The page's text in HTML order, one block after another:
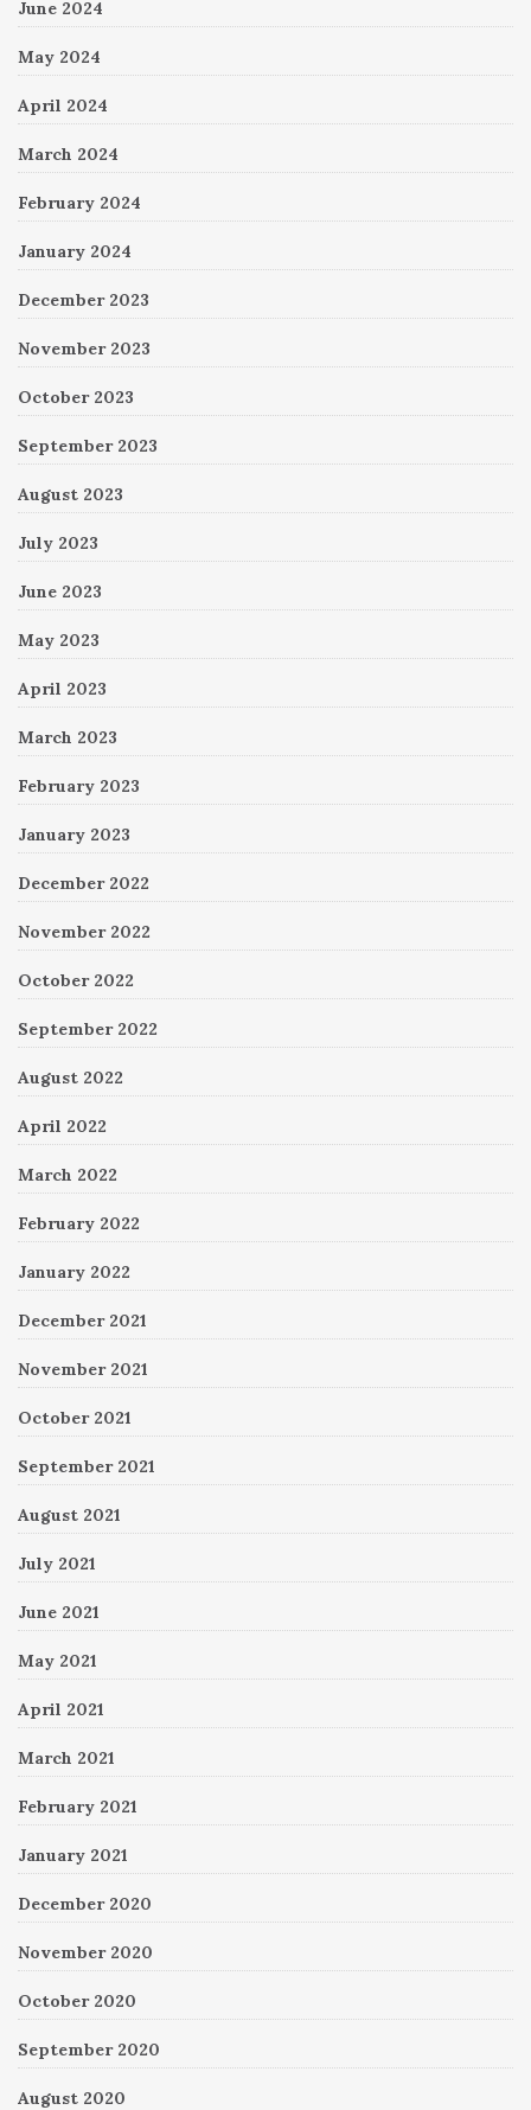
June 2024
May 2024
April 2024
March 2024
February 2024
January 2024
December 2023
November 2023
October 2023
September 2023
August 2023
July 2023
June 2023
May 2023
April 2023
March 2023
February 2023
January 2023
December 2022
November 2022
October 2022
September 2022
August 2022
April 2022
March 2022
February 2022
January 2022
December 2021
November 2021
October 2021
September 2021
August 2021
July 2021
June 2021
May 2021
April 2021
March 2021
February 2021
January 2021
December 2020
November 2020
October 2020
September 2020
August 2020